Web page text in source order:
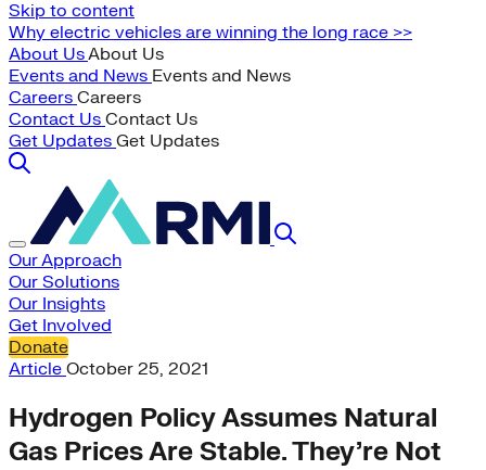
Skip to content
Why electric vehicles are winning the long race >>
About UsAbout Us
Events and News Events and News
Careers Careers
Contact Us Contact Us
Get Updates Get Updates
Our Approach
Our Solutions
Our Insights
Get Involved
Donate
Article October 25, 2021
Hydrogen Policy Assumes Natural
Gas Prices Are Stable. They’re Not